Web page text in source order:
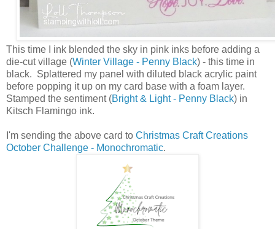
This time I ink blended the sky in pink inks before adding a
die-cut village (Winter Village - Penny Black) - this time in
black. Splattered my panel with diluted black acrylic paint
before popping it up on my card base with a foam layer.
Stamped the sentiment (Bright & Light - Penny Black) in
Kitsch Flamingo ink.
I'm sending the above card to Christmas Craft Creations
October Challenge - Monochromatic.